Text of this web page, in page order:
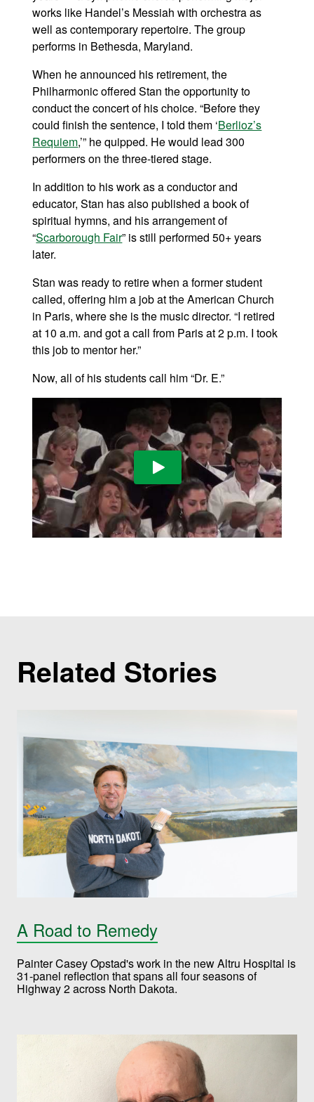
works like Handel’s Messiah with orchestra as
well as contemporary repertoire. The group
performs in Bethesda, Maryland.
When he announced his retirement, the
Philharmonic offered Stan the opportunity to
conduct the concert of his choice. “Before they
could finish the sentence, I told them ‘Berlioz’s
Requiem,’” he quipped. He would lead 300
performers on the three-tiered stage.
In addition to his work as a conductor and
educator, Stan has also published a book of
spiritual hymns, and his arrangement of
“Scarborough Fair” is still performed 50+ years
later.
Stan was ready to retire when a former student
called, offering him a job at the American Church
in Paris, where she is the music director. “I retired
at 10 a.m. and got a call from Paris at 2 p.m. I took
this job to mentor her.”
Now, all of his students call him “Dr. E.”
Play Video
Related Stories
A Road to Remedy
Painter Casey Opstad's work in the new Altru Hospital is
31-panel reflection that spans all four seasons of
Highway 2 across North Dakota.